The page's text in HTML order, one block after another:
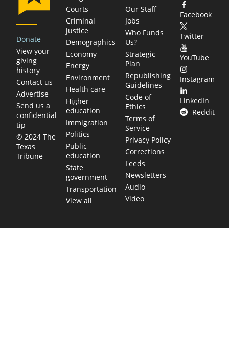
Donate
View your
giving
history
Contact us
Advertise
Send us a
confidential
tip
© 2024 The
Texas
Tribune
Courts
Criminal
justice
Demographics
Economy
Energy
Environment
Health care
Higher
education
Immigration
Politics
Public
education
State
government
Transportation
View all
Our Staff
Jobs
Who Funds
Us?
Strategic
Plan
Republishing
Guidelines
Code of
Ethics
Terms of
Service
Privacy Policy
Corrections
Feeds
Newsletters
Audio
Video
Facebook
Twitter
YouTube
Instagram
LinkedIn
Reddit